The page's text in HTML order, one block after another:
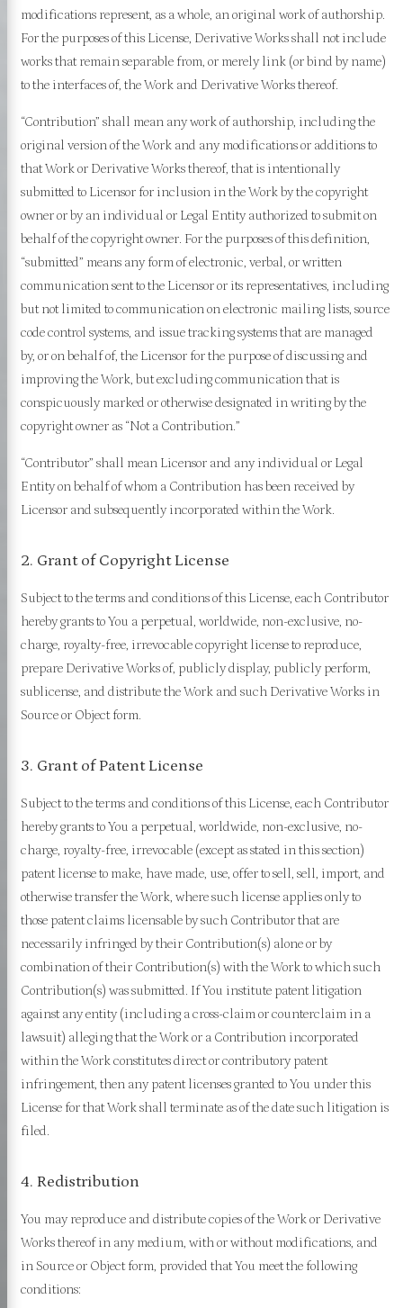
modifications represent, as a whole, an original work of authorship.
For the purposes of this License, Derivative Works shall not include
works that remain separable from, or merely link (or bind by name)
to the interfaces of, the Work and Derivative Works thereof.
“Contribution” shall mean any work of authorship, including the
original version of the Work and any modifications or additions to
that Work or Derivative Works thereof, that is intentionally
submitted to Licensor for inclusion in the Work by the copyright
owner or by an individual or Legal Entity authorized to submit on
behalf of the copyright owner. For the purposes of this definition,
“submitted” means any form of electronic, verbal, or written
communication sent to the Licensor or its representatives, including
but not limited to communication on electronic mailing lists, source
code control systems, and issue tracking systems that are managed
by, or on behalf of, the Licensor for the purpose of discussing and
improving the Work, but excluding communication that is
conspicuously marked or otherwise designated in writing by the
copyright owner as “Not a Contribution.”
“Contributor” shall mean Licensor and any individual or Legal
Entity on behalf of whom a Contribution has been received by
Licensor and subsequently incorporated within the Work.
2. Grant of Copyright License
Subject to the terms and conditions of this License, each Contributor
hereby grants to You a perpetual, worldwide, non-exclusive, no-
charge, royalty-free, irrevocable copyright license to reproduce,
prepare Derivative Works of, publicly display, publicly perform,
sublicense, and distribute the Work and such Derivative Works in
Source or Object form.
3. Grant of Patent License
Subject to the terms and conditions of this License, each Contributor
hereby grants to You a perpetual, worldwide, non-exclusive, no-
charge, royalty-free, irrevocable (except as stated in this section)
patent license to make, have made, use, offer to sell, sell, import, and
otherwise transfer the Work, where such license applies only to
those patent claims licensable by such Contributor that are
necessarily infringed by their Contribution(s) alone or by
combination of their Contribution(s) with the Work to which such
Contribution(s) was submitted. If You institute patent litigation
against any entity (including a cross-claim or counterclaim in a
lawsuit) alleging that the Work or a Contribution incorporated
within the Work constitutes direct or contributory patent
infringement, then any patent licenses granted to You under this
License for that Work shall terminate as of the date such litigation is
filed.
4. Redistribution
You may reproduce and distribute copies of the Work or Derivative
Works thereof in any medium, with or without modifications, and
in Source or Object form, provided that You meet the following
conditions: